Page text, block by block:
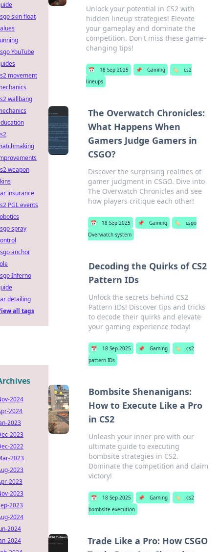
Unlock your potential in CS2 with
hidden lineup strategies! Elevate
your gameplay and dominate the
competition. Don't miss these game-
changing tips!
📅 18 Sep 2025 📌 Gaming 🏷️
cs2
lineups
The Overwatch Chronicles:
What Happens When
Gamers Judge Gamers in
CSGO?
Discover the surprising realities of
gamer judgment in CSGO. Dive into
The Overwatch Chronicles and see
how players critique each other!
📅 18 Sep 2025 📌 Gaming 🏷️
csgo
Overwatch system
Decoding the Quirks of CS2
Pattern IDs
Unlock the secrets behind CS2
Pattern IDs! Discover tips and tricks
to decode their quirks and elevate
your gaming experience today!
📅 18 Sep 2025 📌 Gaming 🏷️
cs2
pattern IDs
Bombsite Shenanigans:
How to Execute Like a Pro
in CS2
Unleash your inner pro with our
ultimate guide to executing
bombsite strategies in CS2.
Dominate the competition and claim
victory!
📅 18 Sep 2025 📌 Gaming 🏷️
cs2
bombsite execution
Trade Like a Pro: How CSGO
skin float
YouTube
movement
wallbang
weapon
insurance
PGL events
spray
anchor
Inferno
detailing
all tags
2024
2024
2023
2023
2022
2023
2023
2023
2023
2023
2024
2024
2024